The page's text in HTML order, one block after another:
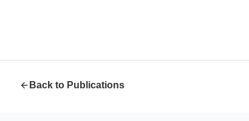
Back to Publications